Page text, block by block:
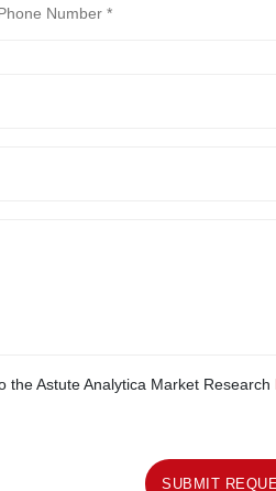
the Astute Analytica Market Research
SUBMIT